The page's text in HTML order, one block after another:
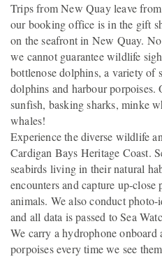
Trips from New Quay leave
our booking office is in the gift
on the seafront in New Quay.
we cannot guarantee wildlife
bottlenose dolphins, a variety of
dolphins and harbour porpoises.
sunfish, basking sharks, minke
whales!
Experience the diverse wildlife
Cardigan Bays Heritage Coast.
seabirds living in their natural
encounters and capture up-close
animals. We also conduct
and all data is passed to Sea
We carry a hydrophone
porpoises every time we see